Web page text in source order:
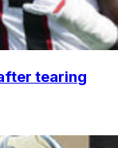
tearing